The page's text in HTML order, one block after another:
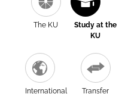
The KU
Study at the
KU
International Transfer